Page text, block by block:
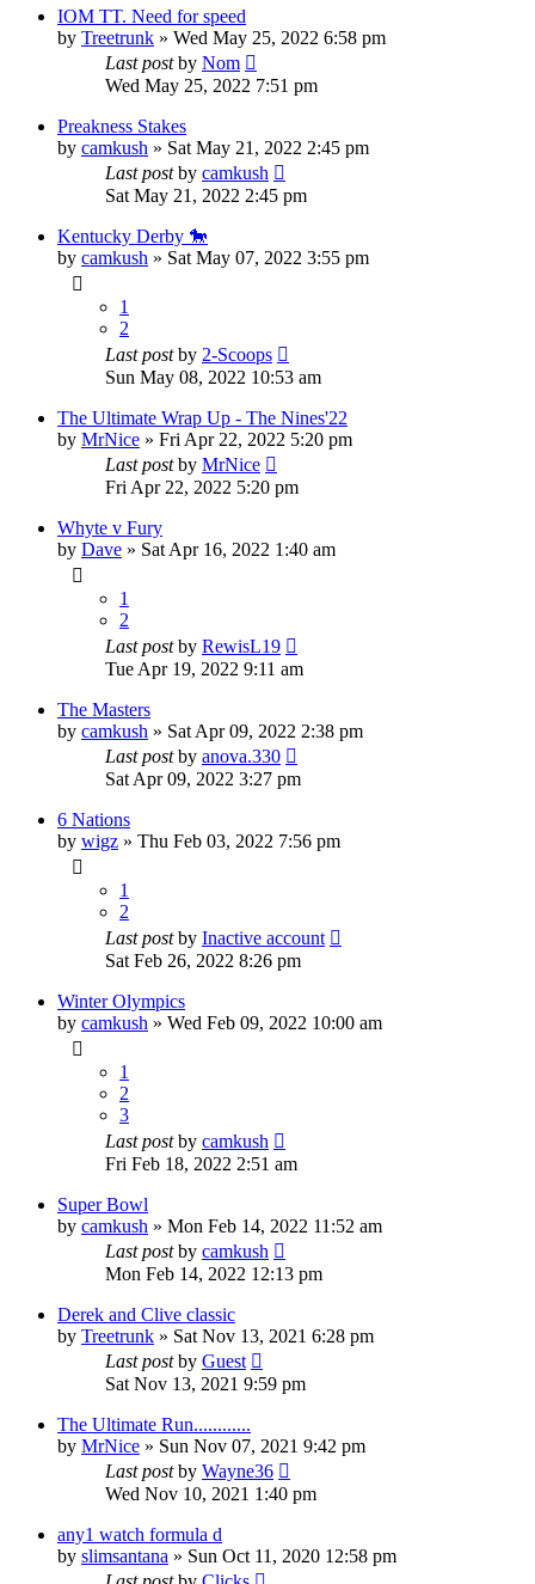
IOM TT. Need for speed
by Treetrunk » Wed May 25, 2022 6:58 pm
Last postby Nom
Wed May 25, 2022 7:51 pm
Preakness Stakes
by camkush » Sat May 21, 2022 2:45 pm
Last postby camkush
Sat May 21, 2022 2:45 pm
Kentucky Derby 🐎
by camkush » Sat May 07, 2022 3:55 pm
1
2
Last postby 2-Scoops
Sun May 08, 2022 10:53 am
The Ultimate Wrap Up - The Nines'22
by MrNice » Fri Apr 22, 2022 5:20 pm
Last postby MrNice
Fri Apr 22, 2022 5:20 pm
Whyte v Fury
by Dave » Sat Apr 16, 2022 1:40 am
1
2
Last postby RewisL19
Tue Apr 19, 2022 9:11 am
The Masters
by camkush » Sat Apr 09, 2022 2:38 pm
Last postby anova.330
Sat Apr 09, 2022 3:27 pm
6 Nations
by wigz » Thu Feb 03, 2022 7:56 pm
1
2
Last postby Inactive account
Sat Feb 26, 2022 8:26 pm
Winter Olympics
by camkush » Wed Feb 09, 2022 10:00 am
1
2
3
Last postby camkush
Fri Feb 18, 2022 2:51 am
Super Bowl
by camkush » Mon Feb 14, 2022 11:52 am
Last postby camkush
Mon Feb 14, 2022 12:13 pm
Derek and Clive classic
by Treetrunk » Sat Nov 13, 2021 6:28 pm
Last postby Guest
Sat Nov 13, 2021 9:59 pm
The Ultimate Run............
by MrNice » Sun Nov 07, 2021 9:42 pm
Last postby Wayne36
Wed Nov 10, 2021 1:40 pm
any1 watch formula d
by slimsantana » Sun Oct 11, 2020 12:58 pm